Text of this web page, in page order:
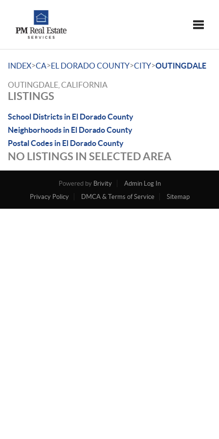
INDEX>CA>EL DORADO COUNTY>CITY>OUTINGDALE
OUTINGDALE, CALIFORNIA
LISTINGS
School Districts in El Dorado County
Neighborhoods in El Dorado County
Postal Codes in El Dorado County
NO LISTINGS IN SELECTED AREA
Powered by Brivity
Admin Log In
Privacy Policy
DMCA & Terms of Service Sitemap